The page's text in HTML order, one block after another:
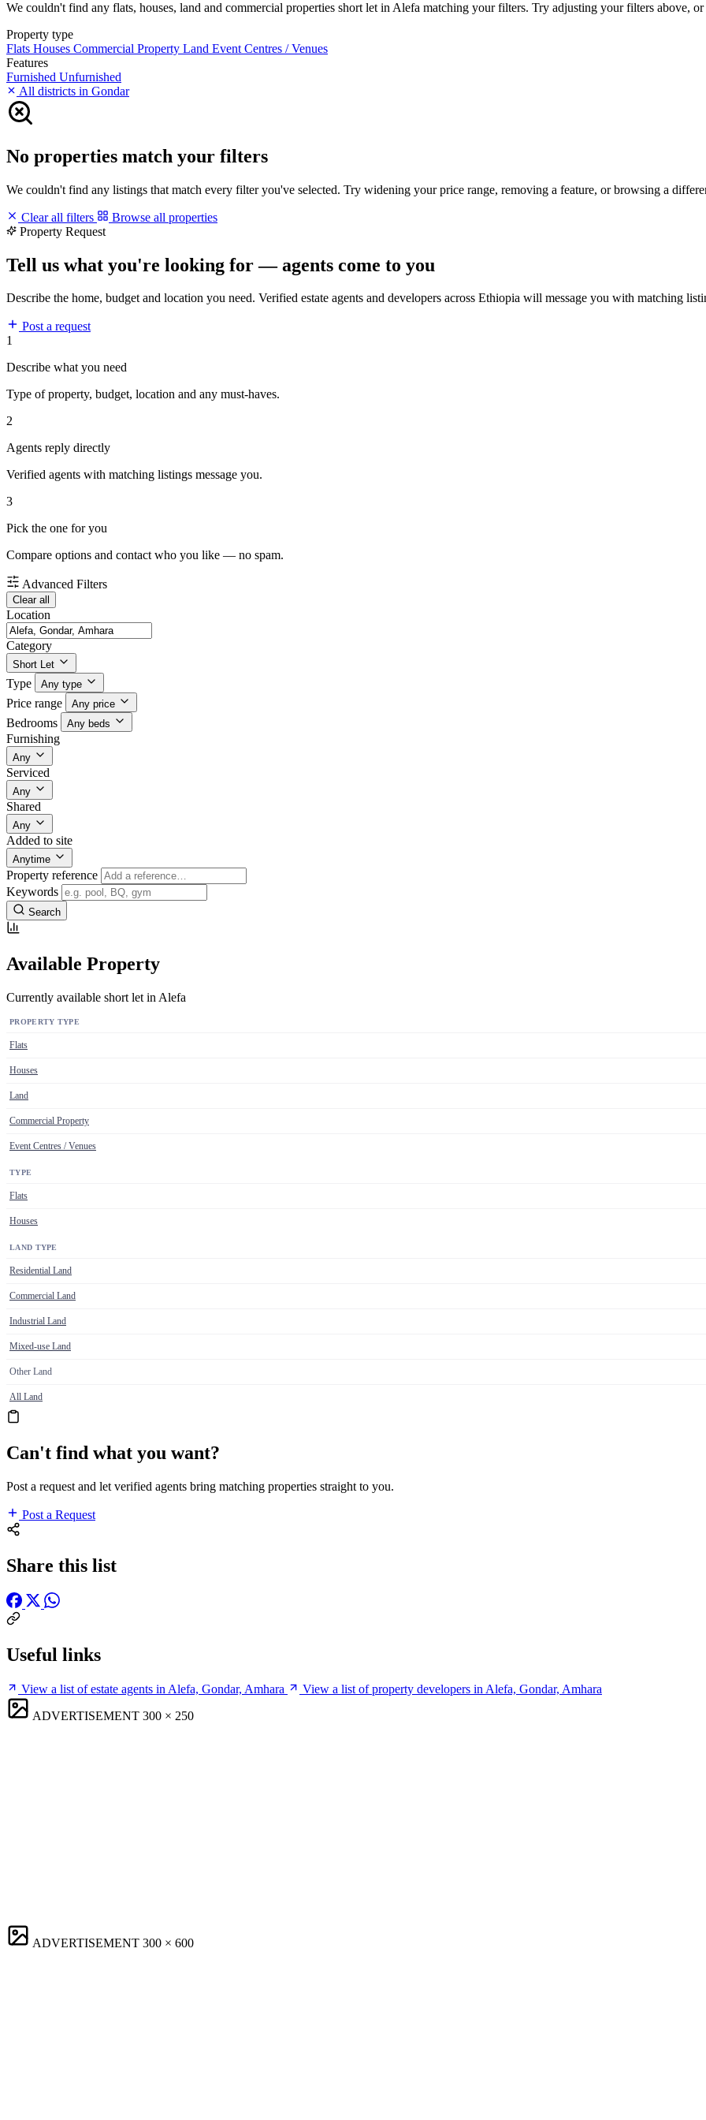
We couldn't find any flats, houses, land and commercial properties short let in Alefa matching your filters. Try adjusting your filters above,
Property type
Flats Houses Commercial Property Land Event Centres / Venues
Features
Furnished Unfurnished
All districts in Gondar
No properties match your filters
We couldn't find any listings that match every filter you've selected. Try widening your price range, removing a feature, or browsing a
Clear all filters
Browse all properties
Property Request
Tell us what you're looking for — agents come to you
Describe the home, budget and location you need. Verified estate agents and developers across Ethiopia will message you with matching
Post a request
1
Describe what you need
Type of property, budget, location and any must-haves.
2
Agents reply directly
Verified agents with matching listings message you.
3
Pick the one for you
Compare options and contact who you like — no spam.
Advanced Filters
Clear all
Location
Category
Short Let
Type Any type
Price range Any price
Bedrooms Any beds
Furnishing
Any
Serviced
Any
Shared
Any
Added to site
Anytime
Property reference
Keywords
Search
Available Property
Currently available short let in Alefa
PROPERTY TYPE
Flats
Houses
Land
Commercial Property
Event Centres / Venues
TYPE
Flats
Houses
LAND TYPE
Residential Land
Commercial Land
Industrial Land
Mixed-use Land
Other Land
All Land
Can't find what you want?
Post a request and let verified agents bring matching properties straight to you.
Post a Request
Share this list
Useful links
View a list of estate agents in Alefa, Gondar, Amhara
View a list of property developers in Alefa, Gondar, Amhara
ADVERTISEMENT 300 × 250
ADVERTISEMENT 300 × 600